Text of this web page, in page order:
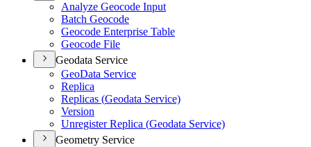
Analyze Geocode Input
Batch Geocode
Geocode Enterprise Table
Geocode File
Geodata Service
GeoData Service
Replica
Replicas (Geodata Service)
Version
Unregister Replica (Geodata Service)
Geometry Service